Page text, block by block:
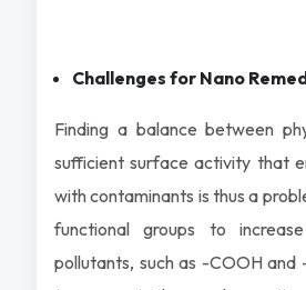
Challenges for Nano
Finding a balance between
sufficient surface activity that
with contaminants is thus a
functional groups to
pollutants, such as -COOH and